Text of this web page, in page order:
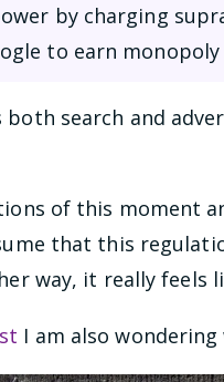
by charging
to earn
both search and
of this moment
that this
way, it really feels
I am also